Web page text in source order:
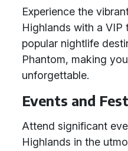
Experience the
Highlands with a VIP
popular nightlife
Phantom, making
unforgettable.
Events and
Attend significant
Highlands in the